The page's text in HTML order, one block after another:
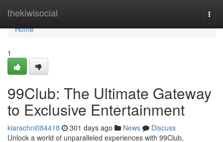
thekiwisocial
Home
Home
1
99Club: The Ultimate Gateway
to Exclusive Entertainment
kiarachni084418 301 days ago News
Discuss
Unlock a world of unparalleled experiences with 99Club,